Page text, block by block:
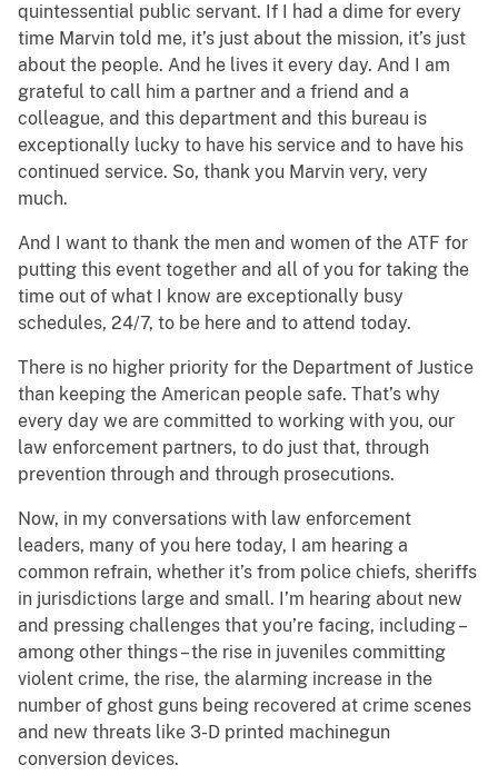
quintessential public servant. If I had a dime for every
time Marvin told me, it’s just about the mission, it’s just
about the people. And he lives it every day. And I am
grateful to call him a partner and a friend and a
colleague, and this department and this bureau is
exceptionally lucky to have his service and to have his
continued service. So, thank you Marvin very, very
much.
And I want to thank the men and women of the ATF for
putting this event together and all of you for taking the
time out of what I know are exceptionally busy
schedules, 24/7, to be here and to attend today.
There is no higher priority for the Department of Justice
than keeping the American people safe. That’s why
every day we are committed to working with you, our
law enforcement partners, to do just that, through
prevention through and through prosecutions.
Now, in my conversations with law enforcement
leaders, many of you here today, I am hearing a
common refrain, whether it’s from police chiefs, sheriffs
in jurisdictions large and small. I’m hearing about new
and pressing challenges that you’re facing, including –
among other things – the rise in juveniles committing
violent crime, the rise, the alarming increase in the
number of ghost guns being recovered at crime scenes
and new threats like 3-D printed machinegun
conversion devices.